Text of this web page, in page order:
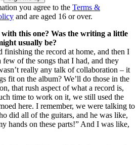
you agree to the Terms &
and are aged 16 or over.
with this one? Was the writing a little
usually be?
the record at home, and then I
of the songs that I had, and they
really any talk of collaboration – it
fit on the album? We’ll do those in the
that rush aspect of what a record is,
time to work on it, we still used the
here. I remember, we were talking to
did all of the guitars, and he was like,
hands on these parts!” And I was like,